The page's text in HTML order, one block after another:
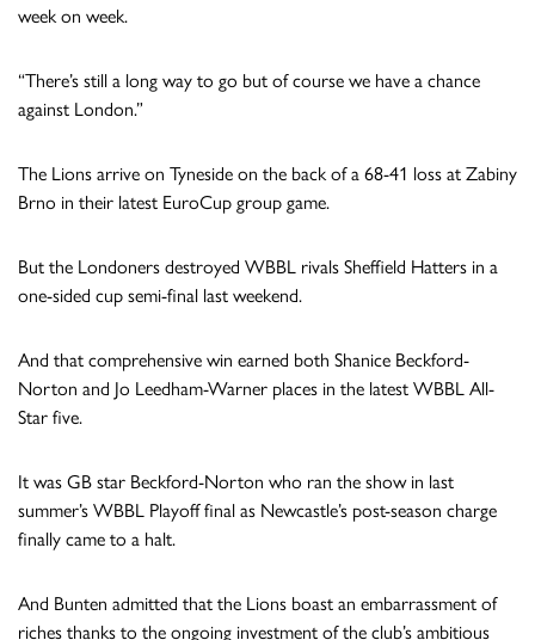
week on week.
“There’s still a long way to go but of course we have a chance
against London.”
The Lions arrive on Tyneside on the back of a 68-41 loss at Zabiny
Brno in their latest EuroCup group game.
But the Londoners destroyed WBBL rivals Sheffield Hatters in a
one-sided cup semi-final last weekend.
And that comprehensive win earned both Shanice Beckford-
Norton and Jo Leedham-Warner places in the latest WBBL All-
Star five.
It was GB star Beckford-Norton who ran the show in last
summer’s WBBL Playoff final as Newcastle’s post-season charge
finally came to a halt.
And Bunten admitted that the Lions boast an embarrassment of
riches thanks to the ongoing investment of the club’s ambitious